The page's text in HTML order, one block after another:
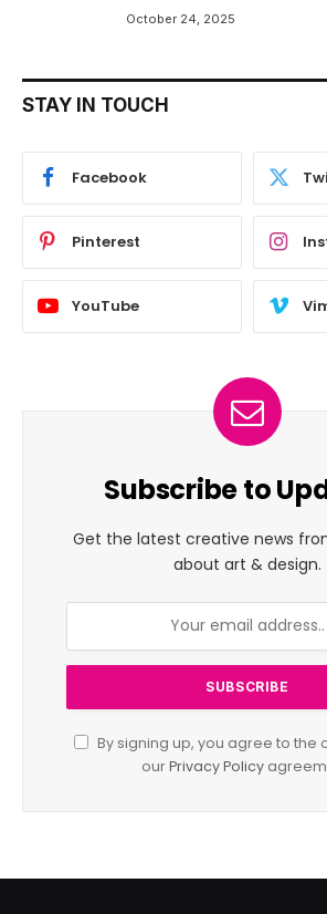
October 24, 2025
STAY IN TOUCH
Facebook
Pinterest
YouTube
Subscribe to
Get the latest creative news
about art & design.
By signing up, you agree to the
ourPrivacy Policy